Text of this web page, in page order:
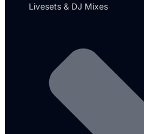
Livesets & DJ Mixes